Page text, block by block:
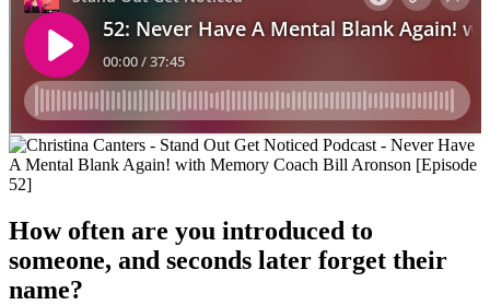
How often are you introduced to
someone, and seconds later forget their
name?